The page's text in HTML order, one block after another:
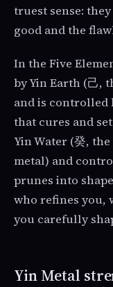
truest sense:
good and the
In the Five
by Yin Earth (己,
and is controlled
that cures and
Yin Water (癸,
metal) and
prunes into
who refines you,
you carefully
Yin Metal